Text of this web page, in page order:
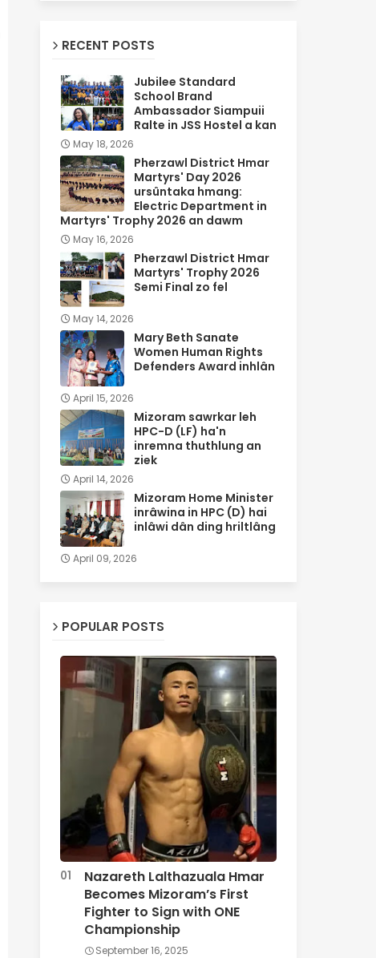
RECENT POSTS
Jubilee Standard
School Brand
Ambassador Siampuii
Ralte in JSS Hostel a kan
May 18, 2026
Pherzawl District Hmar
Martyrs' Day 2026
ursûntaka hmang:
Electric Department in
Martyrs' Trophy 2026 an dawm
May 16, 2026
Pherzawl District Hmar
Martyrs' Trophy 2026
Semi Final zo fel
May 14, 2026
Mary Beth Sanate
Women Human Rights
Defenders Award inhlân
April 15, 2026
Mizoram sawrkar leh
HPC-D (LF) ha'n
inremna thuthlung an
ziek
April 14, 2026
Mizoram Home Minister
inrâwina in HPC (D) hai
inlâwi dân ding hriltlâng
April 09, 2026
POPULAR POSTS
Nazareth Lalthazuala Hmar
Becomes Mizoram’s First
Fighter to Sign with ONE
Championship
September 16, 2025